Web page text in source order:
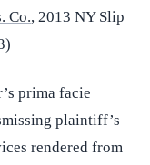
Co., 2013 NY Slip
prima facie
plaintiff’s
rendered from